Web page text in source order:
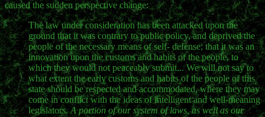
caused the sudden perspective change:
The law under consideration has been attacked upon the
ground that it was contrary to public policy, and deprived the
people of the necessary means of self- defense; that it was an
innovation upon the customs and habits of the people, to
which they would not peaceably submit... We will not say to
what extent the early customs and habits of the people of this
state should be respected and accommodated, where they may
come in conflict with the ideas of intelligent and well-meaning
legislators.A portion of our system of laws, as well as our